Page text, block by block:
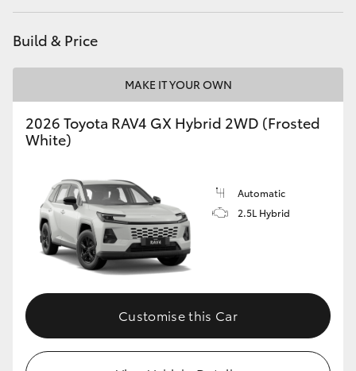
Build & Price
MAKE IT YOUR OWN
2026 Toyota RAV4 GX Hybrid 2WD (Frosted
White)
Automatic
2.5L Hybrid
Customise this Car